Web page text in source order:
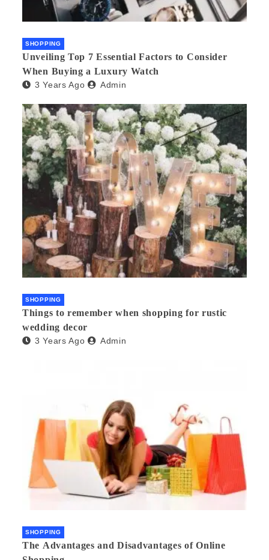
SHOPPING
Unveiling Top 7 Essential Factors to Consider
When Buying a Luxury Watch
3 Years Ago Admin
SHOPPING
Things to remember when shopping for rustic
wedding decor
3 Years Ago Admin
SHOPPING
The Advantages and Disadvantages of Online